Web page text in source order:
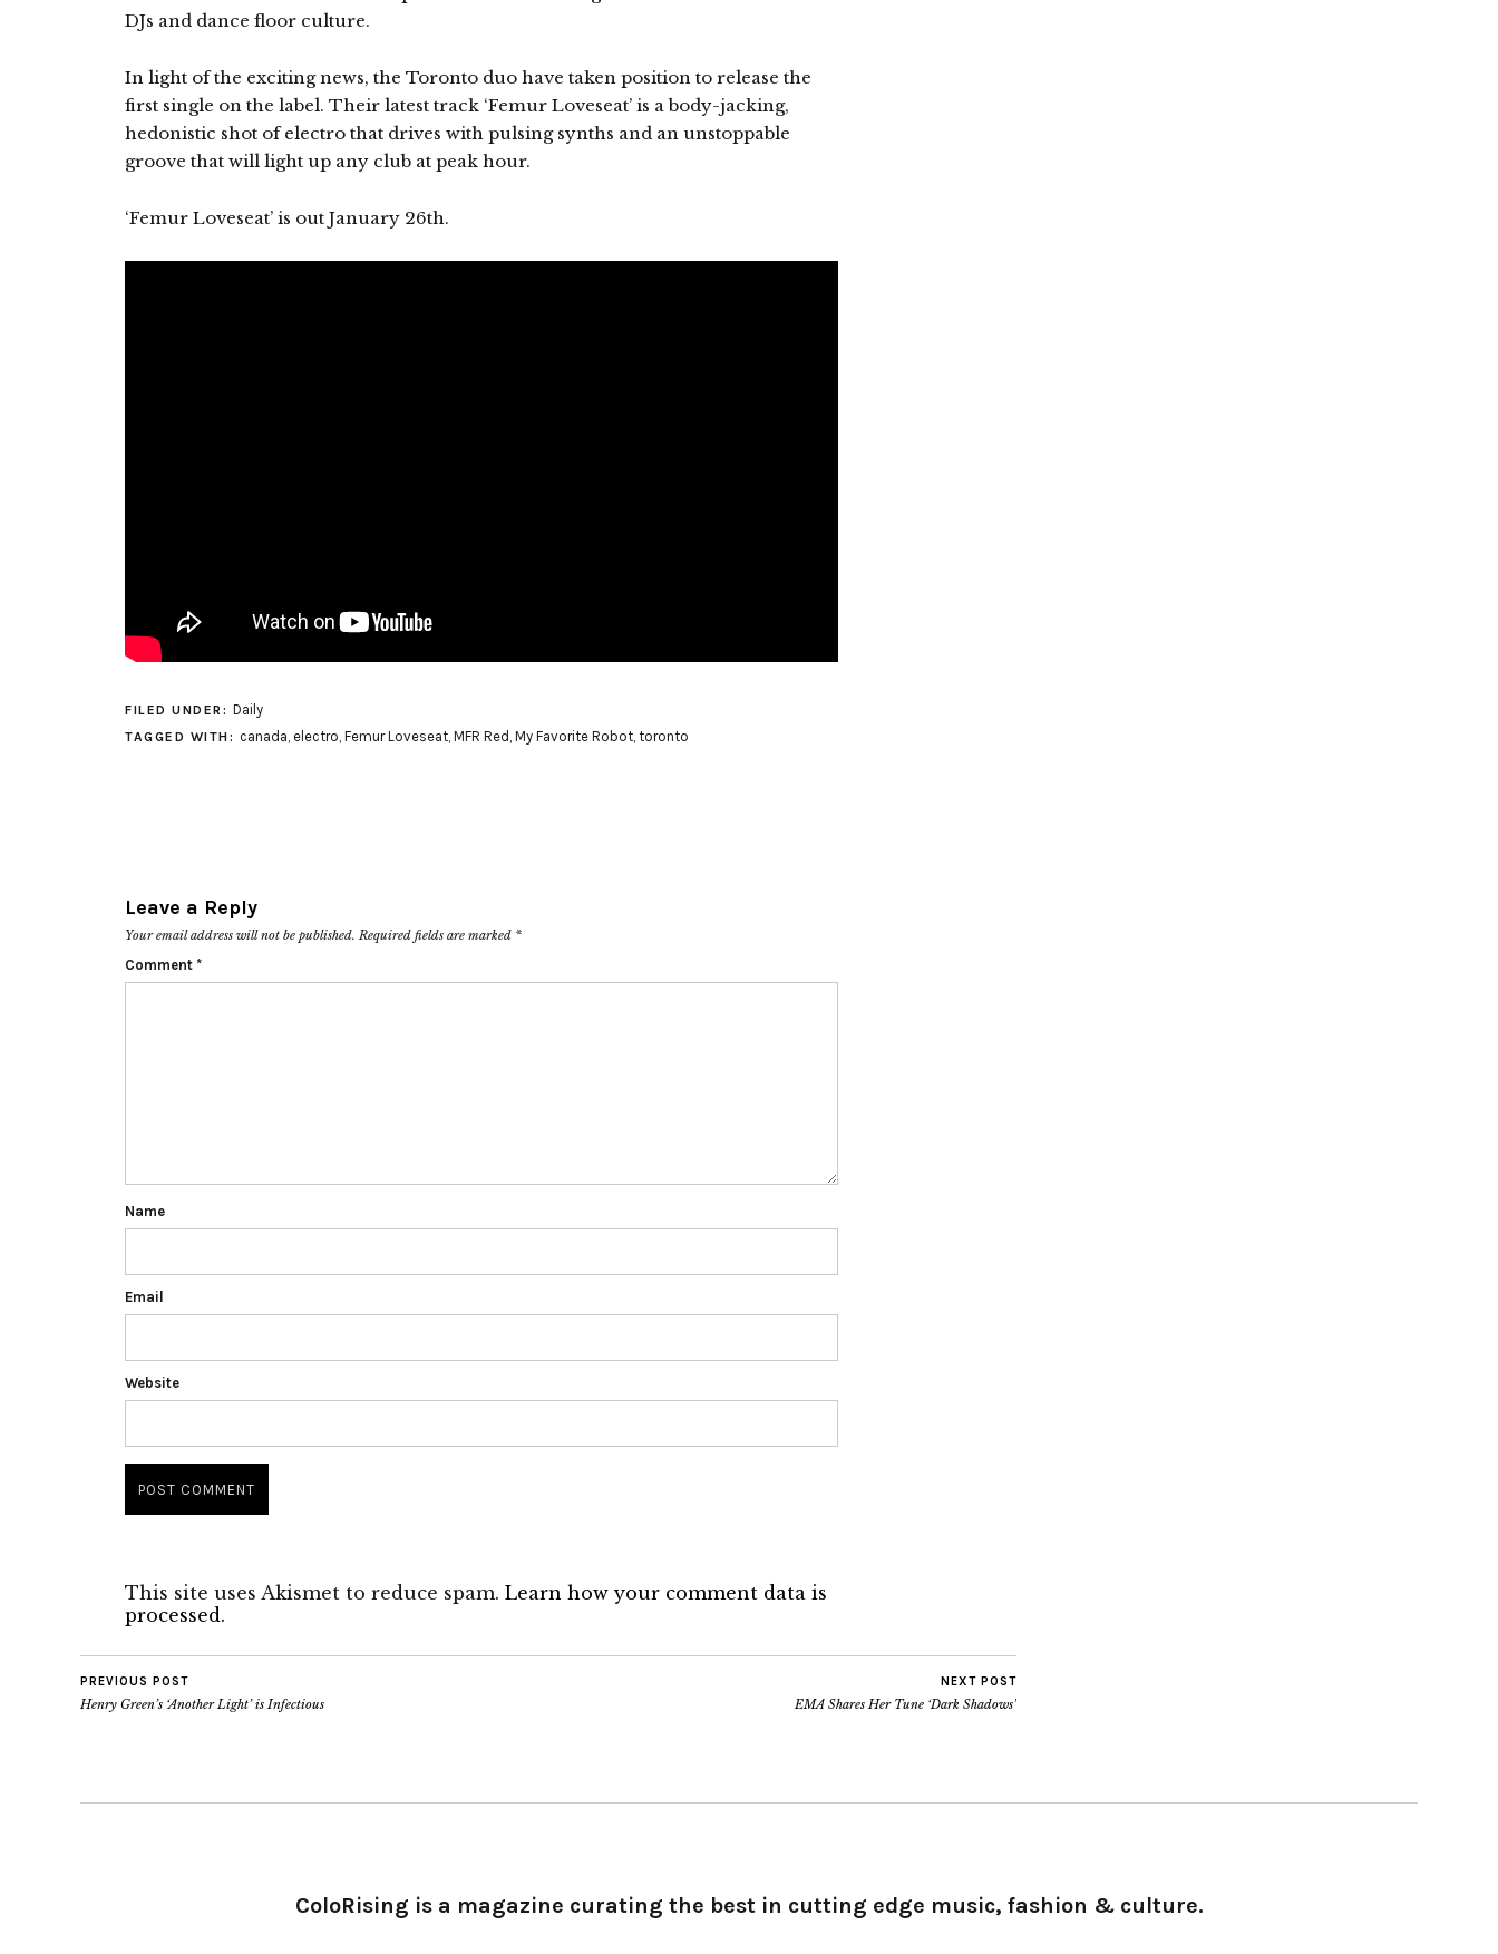
DJs and dance floor culture.
In light of the exciting news, the Toronto duo have taken position to release the
first single on the label. Their latest track ‘Femur Loveseat’ is a body-jacking,
hedonistic shot of electro that drives with pulsing synths and an unstoppable
groove that will light up any club at peak hour.
‘Femur Loveseat’ is out January 26th.
FILED UNDER: Daily
TAGGED WITH: canada, electro, Femur Loveseat, MFR Red , My Favorite Robot, toronto
Leave a Reply
Your email address will not be published. Required fields are marked *
Comment *
Name
Email
Website
This site uses Akismet to reduce spam. Learn how your comment data is
processed.
PREVIOUS POST
Henry Green’s ‘Another Light’ is Infectious
NEXT POST
EMA Shares Her Tune ‘Dark Shadows’
ColoRising is a magazine curating the best in cutting edge music, fashion & culture.